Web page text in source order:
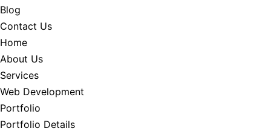
Blog
Contact Us
Home
About Us
Services
Web Development
Portfolio
Portfolio Details